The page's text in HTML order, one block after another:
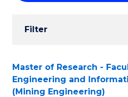
Results
Filter
Search
Results
Master of Research -
Engineering and
(Mining Engineering)